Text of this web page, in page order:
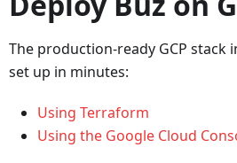
The production-ready GCP stack
set up in minutes:
Using Terraform
Using the Google Cloud